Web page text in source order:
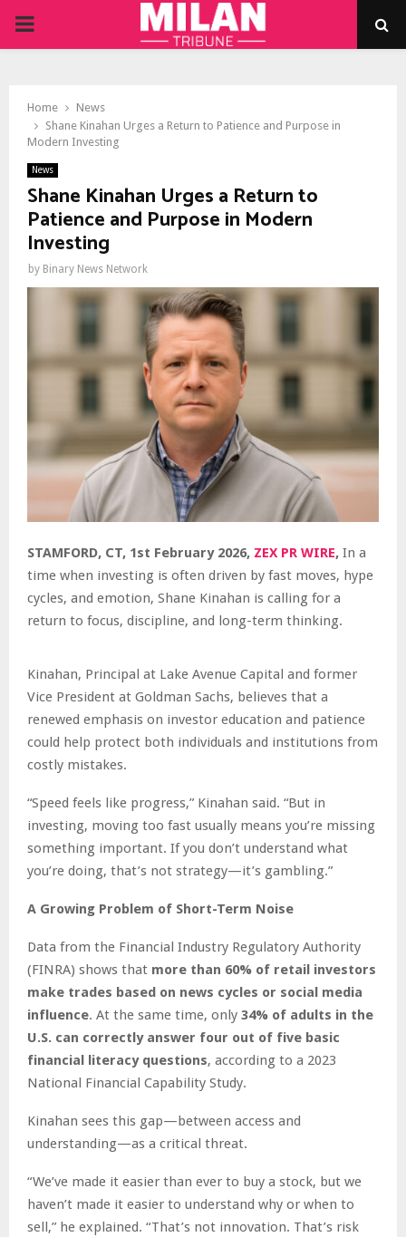
PRIMARY
Home
News
Shane Kinahan Urges a Return to Patience and Purpose in
Modern Investing
News
Shane Kinahan Urges a Return to
Patience and Purpose in Modern
Investing
by Binary News Network
STAMFORD, CT, 1st February 2026, ZEX PR WIRE, In a
time when investing is often driven by fast moves, hype
cycles, and emotion, Shane Kinahan is calling for a
return to focus, discipline, and long-term thinking.
Kinahan, Principal at Lake Avenue Capital and former
Vice President at Goldman Sachs, believes that a
renewed emphasis on investor education and patience
could help protect both individuals and institutions from
costly mistakes.
“Speed feels like progress,” Kinahan said. “But in
investing, moving too fast usually means you’re missing
something important. If you don’t understand what
you’re doing, that’s not strategy—it’s gambling.”
A Growing Problem of Short-Term Noise
Data from the Financial Industry Regulatory Authority
(FINRA) shows that more than 60% of retail investors
make trades based on news cycles or social media
influence. At the same time, only 34% of adults in the
U.S. can correctly answer four out of five basic
financial literacy questions, according to a 2023
National Financial Capability Study.
Kinahan sees this gap—between access and
understanding—as a critical threat.
“We’ve made it easier than ever to buy a stock, but we
haven’t made it easier to understand why or when to
sell,” he explained. “That’s not innovation. That’s risk